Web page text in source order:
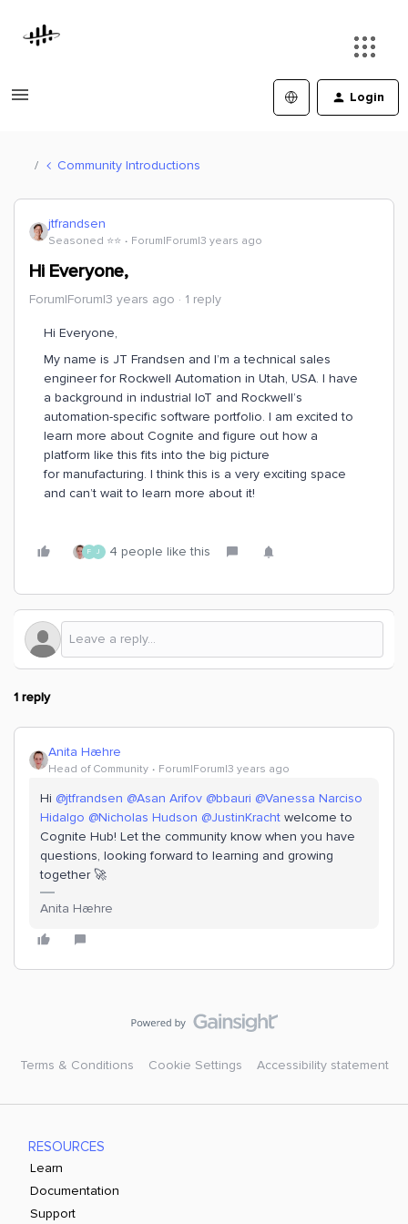
Login
Community Introductions
jtfrandsen
Seasoned ⭐️⭐️ Forum|Forum|3 years ago
Hi Everyone,
Forum|Forum|3 years ago 1 reply
Hi Everyone,
My name is JT Frandsen and I’m a technical sales
engineer for Rockwell Automation in Utah, USA. I have
a background in industrial IoT and Rockwell’s
automation-specific software portfolio. I am excited to
learn more about Cognite and figure out how a
platform like this fits into the big picture
for manufacturing. I think this is a very exciting space
and can’t wait to learn more about it!
F J 4 people like this
1 reply
Anita Hæhre
Head of Community Forum|Forum|3 years ago
Hi @jtfrandsen @Asan Arifov @bbauri @Vanessa Narciso
Hidalgo @Nicholas Hudson @JustinKracht welcome to
Cognite Hub! Let the community know when you have
questions, looking forward to learning and growing
together 🚀
Anita Hæhre
Terms & Conditions Cookie Settings Accessibility statement
RESOURCES
Learn
Documentation
Support